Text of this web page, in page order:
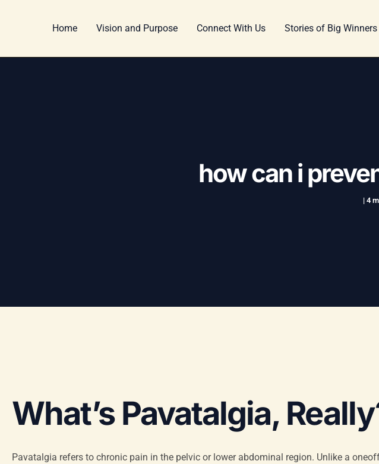
Home Vision and Purpose Connect With Us Stories of Big Winners
how can i
| 4
What’s Pavatalgia,
Pavatalgia refers to chronic pain in the pelvic or lower abdominal region. Unlike a
navigation